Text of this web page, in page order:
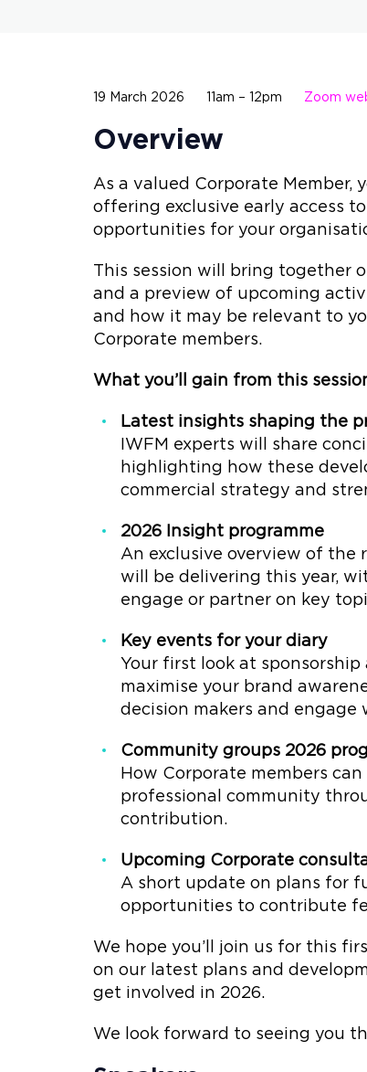
19 March 2026 11am – 12pm Zoom
Overview
As a valued Corporate Member,
offering exclusive early access
opportunities for your
This session will bring together
and a preview of upcoming
and how it may be relevant to
Corporate members.
What you’ll gain from this
Latest insights shaping the
IWFM experts will share
highlighting how these
commercial strategy and
2026 Insight programme
An exclusive overview of the
will be delivering this year,
engage or partner on key
Key events for your diary
Your first look at
maximise your brand
decision makers and
Community groups 2026
How Corporate members
professional community
contribution.
Upcoming Corporate
A short update on plans for
opportunities to contribute
We hope you’ll join us for this
on our latest plans and
get involved in 2026.
We look forward to seeing you